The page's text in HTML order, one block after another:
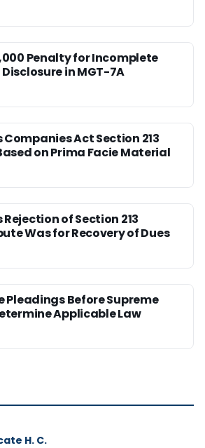
Penalty for Incomplete
in MGT-7A
Companies Act Section 213
on Prima Facie Material
Rejection of Section 213
Was for Recovery of Dues
Pleadings Before Supreme
Applicable Law
H. C.